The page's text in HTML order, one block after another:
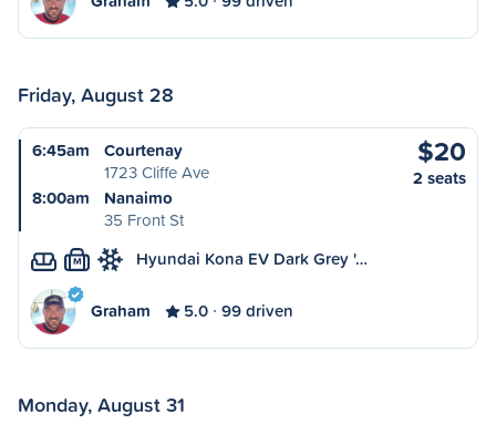
Friday, August 28
6:45am
Courtenay
1723 Cliffe Ave
8:00am
Nanaimo
35 Front St
$20
2 seats
M Hyundai Kona EV Dark Grey '…
Graham 5.0 99 driven
Monday, August 31